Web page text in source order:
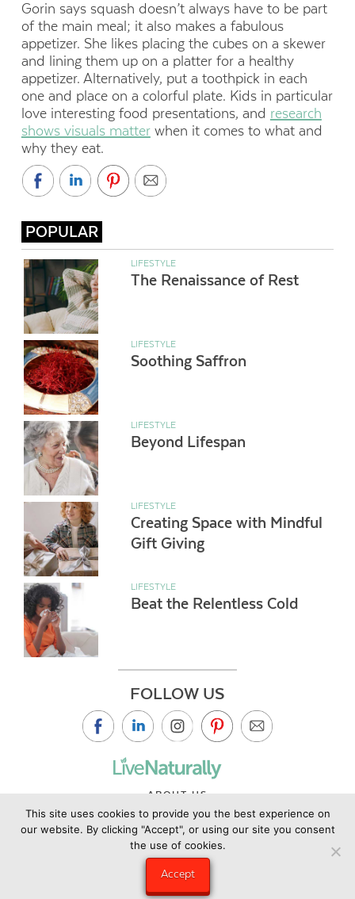
Gorin says squash doesn’t always have to be part
of the main meal; it also makes a fabulous
appetizer. She likes placing the cubes on a skewer
and lining them up on a platter for a healthy
appetizer. Alternatively, put a toothpick in each
one and place on a colorful plate. Kids in particular
love interesting food presentations, and research
shows visuals matterwhen it comes to what and
why they eat.
POPULAR
LIFESTYLE
The Renaissance of Rest
LIFESTYLE
Soothing Saffron
LIFESTYLE
Beyond Lifespan
LIFESTYLE
Creating Space with Mindful
Gift Giving
LIFESTYLE
Beat the Relentless Cold
FOLLOW US
ABOUT US
CONTACT US
PRIVACY POLICY
This site uses cookies to provide you the best experience on
our website. By clicking "Accept", or using our site you consent
the use of cookies.
Accept